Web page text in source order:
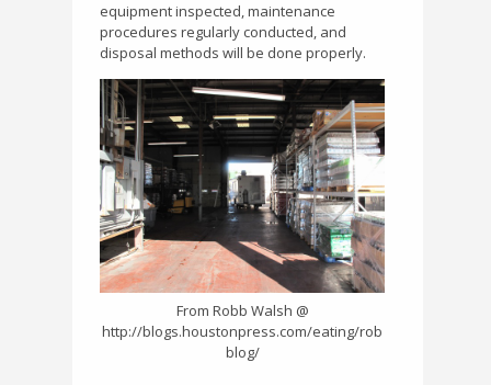
equipment inspected, maintenance
procedures regularly conducted, and
disposal methods will be done properly.
From Robb Walsh @
http://blogs.houstonpress.com/eating/rob
blog/